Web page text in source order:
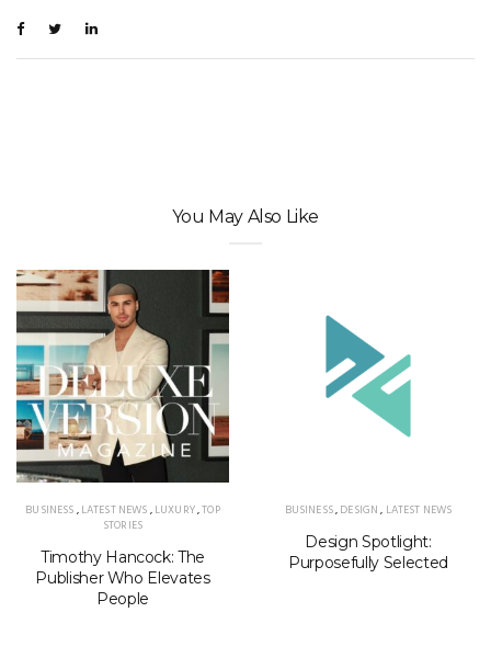
You May Also Like
BUSINESS,LATEST NEWS,LUXURY,TOP
STORIES
Timothy Hancock: The
Publisher Who Elevates
People
BUSINESS,DESIGN, LATEST NEWS
Design Spotlight:
Purposefully Selected